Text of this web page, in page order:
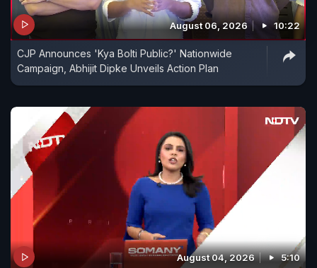
August 06, 2026 10:22
CJP Announces 'Kya Bolti Public?' Nationwide
Campaign, Abhijit Dipke Unveils Action Plan
August 04, 2026 5:10